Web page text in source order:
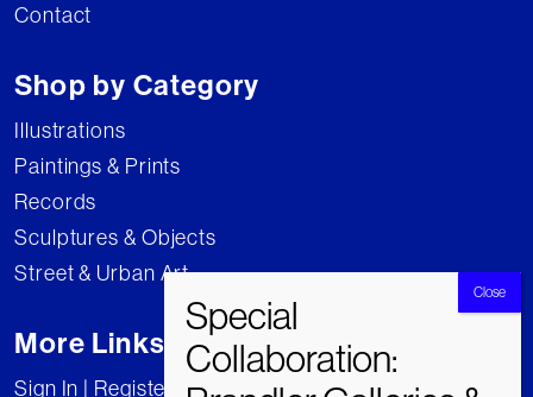
Contact
Shop by Category
Illustrations
Paintings & Prints
Records
Sculptures & Objects
Street & Urban Art
More Links
Sign In | Register